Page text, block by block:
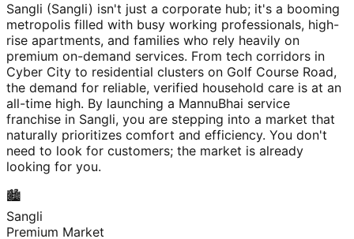
Sangli (Sangli) isn't just a corporate hub; it's a booming
metropolis filled with busy working professionals, high-
rise apartments, and families who rely heavily on
premium on-demand services. From tech corridors in
Cyber City to residential clusters on Golf Course Road,
the demand for reliable, verified household care is at an
all-time high. By launching a MannuBhai service
franchise in Sangli, you are stepping into a market that
naturally prioritizes comfort and efficiency. You don't
need to look for customers; the market is already
looking for you.
🏙️
Sangli
Premium Market